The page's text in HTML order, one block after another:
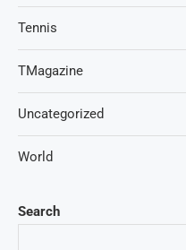
Search
Tennis
TMagazine
Uncategorized
World